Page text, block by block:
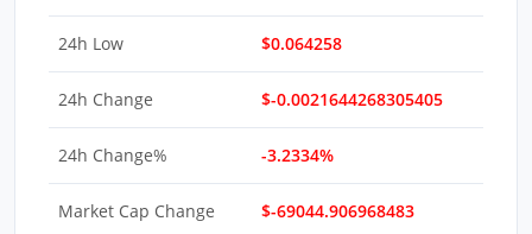
24h Low $0.064258
24h Change $-0.0021644268305405
24h Change% -3.2334%
Market Cap Change $-69044.906968483